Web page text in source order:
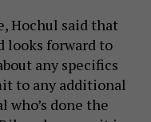
Hochul said that
looks forward to
any specifics
to any additional
who’s done the